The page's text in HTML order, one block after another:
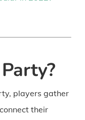
players gather
their